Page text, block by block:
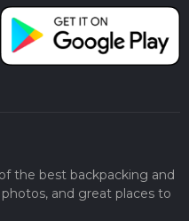
the best backpacking and
and great places to